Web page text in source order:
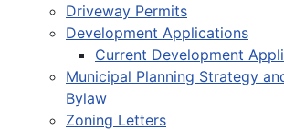
Driveway Permits
Development Applications
Current Development
Municipal Planning Strategy
Bylaw
Zoning Letters